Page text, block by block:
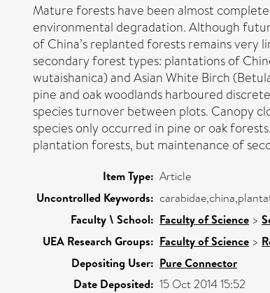
Mature forests have been almost
environmental degradation. Although
of China’s replanted forests remains very
secondary forest types: plantations of
wutaishanica) and Asian White Birch
pine and oak woodlands harboured
species turnover between plots. Canopy
species only occurred in pine or oak
plantation forests, but maintenance of
Item Type: Article
Uncontrolled Keywords:
Faculty \ School: Faculty of Science >
UEA Research Groups: Faculty of Science >
Depositing User: Pure Connector
Date Deposited: 15 Oct 2014 15:52